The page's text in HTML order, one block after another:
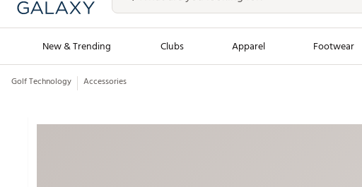
New & Trending Clubs Apparel Footwear
Golf Launch Calendar
Men's Shop The Look
Golf Technology Accessories